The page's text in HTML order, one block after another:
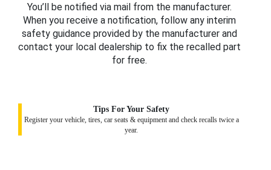
You’ll be notified via mail from the manufacturer.
When you receive a notification, follow any interim
safety guidance provided by the manufacturer and
contact your local dealership to fix the recalled part
for free.
Tips For Your Safety
Register your vehicle, tires, car seats & equipment and check recalls twice a
year.